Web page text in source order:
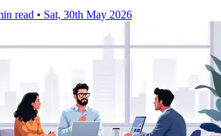
read • Sat, 30th May 2026